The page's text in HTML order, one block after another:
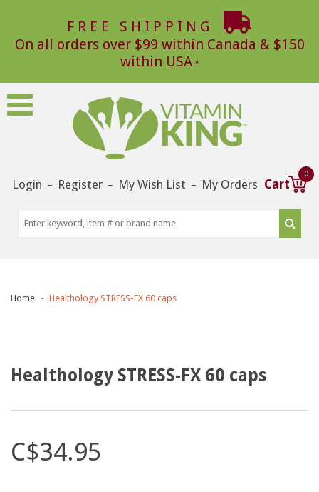
FREE SHIPPING
On all orders over $99 within Canada & $150
within USA
Login – Register – My Wish List – My Orders Cart
0
Home Healthology STRESS-FX 60 caps
Healthology STRESS-FX 60 caps
C$34.95